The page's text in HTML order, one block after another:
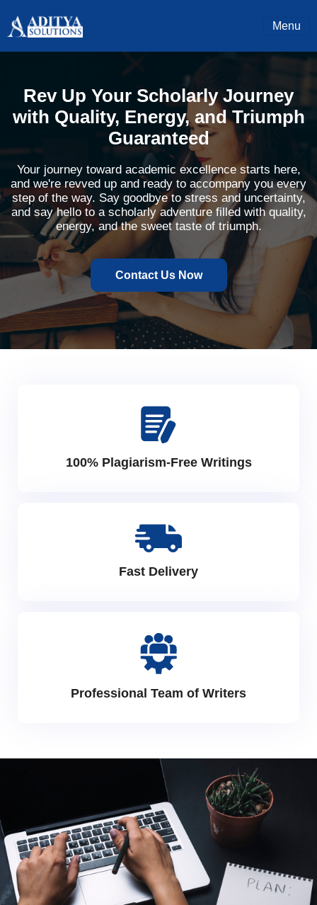
Menu
Rev Up Your Scholarly Journey
with Quality, Energy, and Triumph
Guaranteed
Your journey toward academic excellence starts here,
and we're revved up and ready to accompany you every
step of the way. Say goodbye to stress and uncertainty,
and say hello to a scholarly adventure filled with quality,
energy, and the sweet taste of triumph.
Contact Us Now
100% Plagiarism-Free Writings
Fast Delivery
Professional Team of Writers